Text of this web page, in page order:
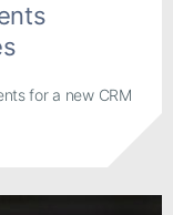
for a new CRM